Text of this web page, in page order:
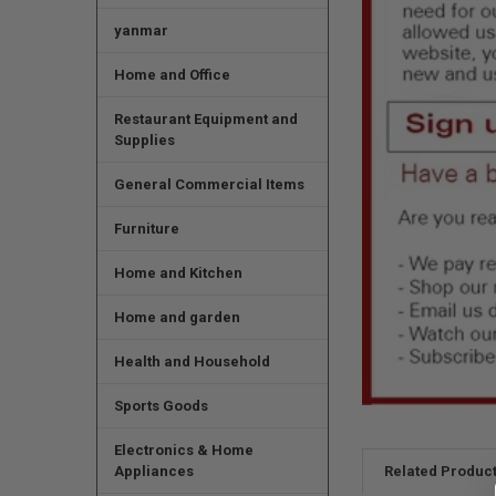
yanmar
Home and Office
Restaurant Equipment and
Supplies
General Commercial Items
Furniture
Home and Kitchen
Home and garden
Health and Household
Sports Goods
Electronics & Home
Appliances
Related